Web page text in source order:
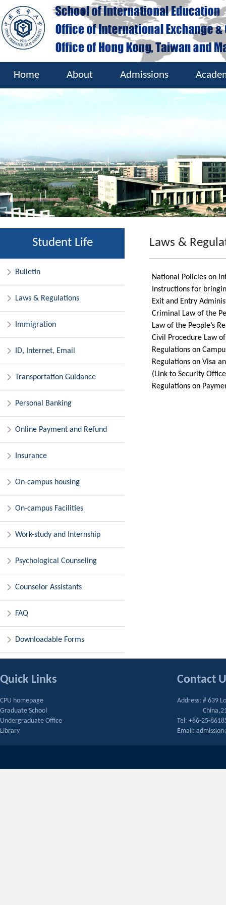
Home About Admissions
Student Life
Bulletin
Laws & Regulations
Immigration
ID, Internet, Email
Transportation Guidance
Personal Banking
Online Payment and Refund
Insurance
On-campus housing
On-campus Facilities
Work-study and Internship
Psychological Counseling
Counselor Assistants
FAQ
Downloadable Forms
Laws &
National Policies on
Instructions for
Exit and Entry
Criminal Law of the
Law of the People’s
Civil Procedure Law
Regulations on
Regulations on Visa
(Link to Security
Regulations on
Quick Links
CPU homepage
Graduate School
Undergraduate Office
Library
Contact
Address: # 639
Tel: +86-25-
Email: